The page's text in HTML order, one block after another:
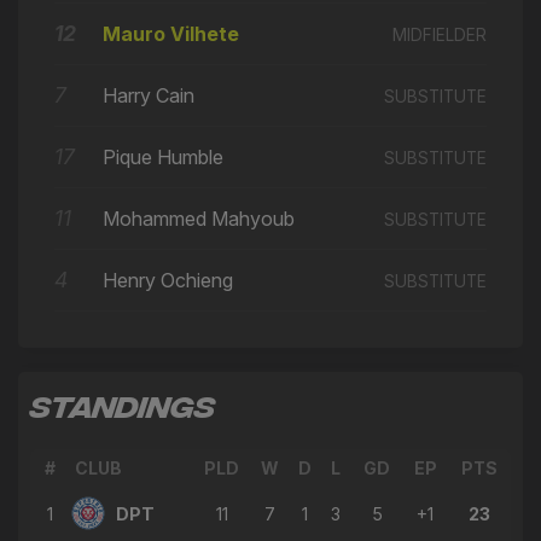
← Ciaran Clark
12'
← Aaron Steavens
🔄 → Max Pitman
← Tyler Winters
🔄→ Ciaran Clark
12' 🔄
← Remy Clerima
12 Mauro Vilhete MIDFIELDER
7 Harry Cain SUBSTITUTE
17 Pique Humble SUBSTITUTE
11 Mohammed Mahyoub SUBSTITUTE
4 Henry Ochieng SUBSTITUTE
STANDINGS
# CLUB PLD W D L GD EP PTS
1 DPT 11 7 1 3 5 +1 23